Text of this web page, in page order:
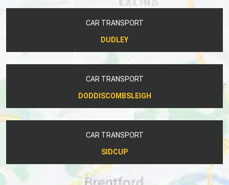
CAR TRANSPORT
DUDLEY
CAR TRANSPORT
DODDISCOMBSLEIGH
CAR TRANSPORT
SIDCUP